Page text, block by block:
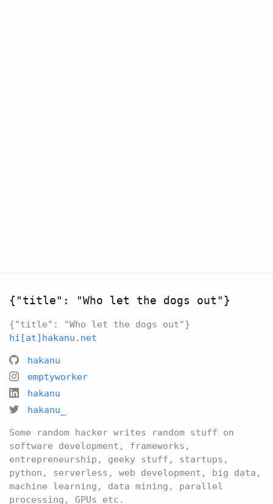
{"title": "Who let the dogs out"}
{"title": "Who let the dogs out"}
hi[at]hakanu.net
hakanu
emptyworker
hakanu
hakanu_
Some random hacker writes random stuff on
software development, frameworks,
entrepreneurship, geeky stuff, startups,
python, serverless, web development, big data,
machine learning, data mining, parallel
processing, GPUs etc.